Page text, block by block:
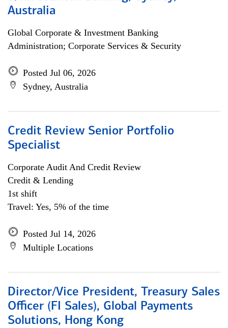
Australia
Global Corporate & Investment Banking
Administration; Corporate Services & Security
Posted Jul 06, 2026
Sydney, Australia
Credit Review Senior Portfolio
Specialist
Corporate Audit And Credit Review
Credit & Lending
1st shift
Travel: Yes, 5% of the time
Posted Jul 14, 2026
Multiple Locations
Director/Vice President, Treasury Sales
Officer (FI Sales), Global Payments
Solutions, Hong Kong